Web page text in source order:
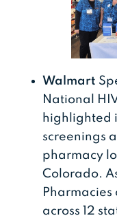
Walmart
National
highlighted
screenings
pharmacy
Colorado.
Pharmacies
across 12